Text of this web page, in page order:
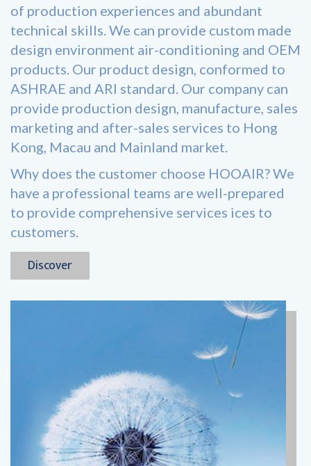
of production experiences and abundant
technical skills. We can provide custom made
design environment air-conditioning and OEM
products. Our product design, conformed to
ASHRAE and ARI standard. Our company can
provide production design, manufacture, sales
marketing and after-sales services to Hong
Kong, Macau and Mainland market.
Why does the customer choose HOOAIR? We
have a professional teams are well-prepared
to provide comprehensive services ices to
customers.
Discover